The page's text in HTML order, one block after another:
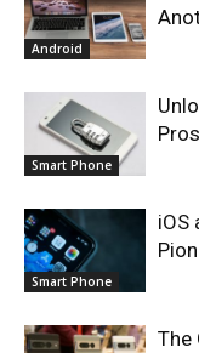
Android
Smart Phone
Smart Phone
iOS
The